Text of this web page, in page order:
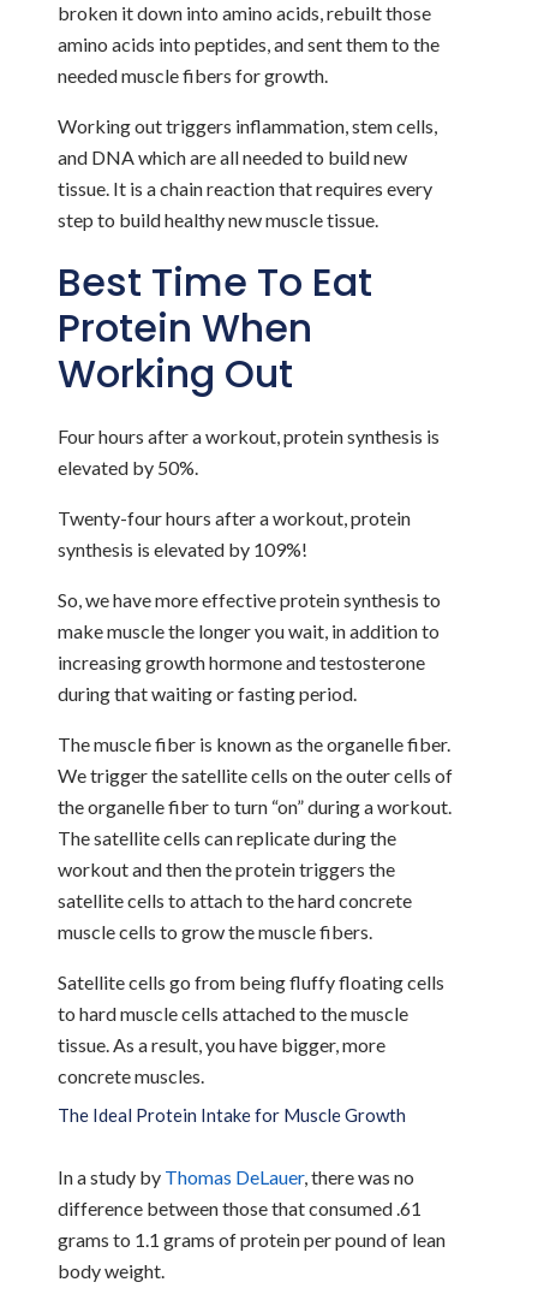
broken it down into amino acids, rebuilt those
amino acids into peptides, and sent them to the
needed muscle fibers for growth.
Working out triggers inflammation, stem cells,
and DNA which are all needed to build new
tissue. It is a chain reaction that requires every
step to build healthy new muscle tissue.
Best Time To Eat
Protein When
Working Out
Four hours after a workout, protein synthesis is
elevated by 50%.
Twenty-four hours after a workout, protein
synthesis is elevated by 109%!
So, we have more effective protein synthesis to
make muscle the longer you wait, in addition to
increasing growth hormone and testosterone
during that waiting or fasting period.
The muscle fiber is known as the organelle fiber.
We trigger the satellite cells on the outer cells of
the organelle fiber to turn “on” during a workout.
The satellite cells can replicate during the
workout and then the protein triggers the
satellite cells to attach to the hard concrete
muscle cells to grow the muscle fibers.
Satellite cells go from being fluffy floating cells
to hard muscle cells attached to the muscle
tissue. As a result, you have bigger, more
concrete muscles.
The Ideal Protein Intake for Muscle Growth
In a study by Thomas DeLauer, there was no
difference between those that consumed .61
grams to 1.1 grams of protein per pound of lean
body weight.